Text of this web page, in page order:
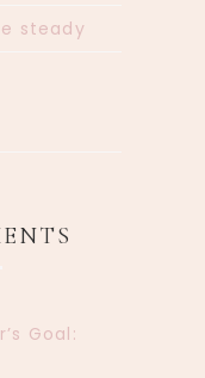
steady
Goal: